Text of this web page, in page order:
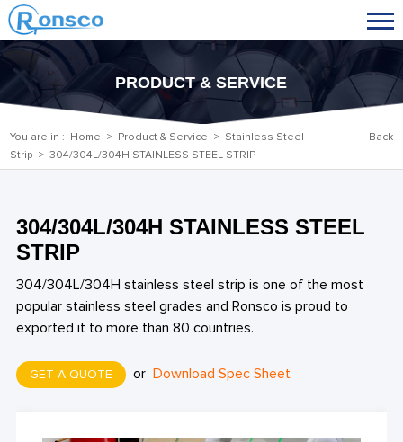
PRODUCT & SERVICE
Back
You are in : Home > Product & Service > Stainless Steel
Strip > 304/304L/304H STAINLESS STEEL STRIP
304/304L/304H STAINLESS STEEL
STRIP
304/304L/304H stainless steel strip is one of the most
popular stainless steel grades and Ronsco is proud to
exported it to more than 80 countries.
GET A QUOTE or Download Spec Sheet